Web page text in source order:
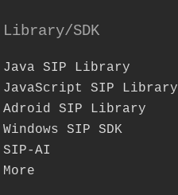
Library/SDK
Java SIP Library
JavaScript SIP Library
Adroid SIP Library
Windows SIP SDK
SIP-AI
More